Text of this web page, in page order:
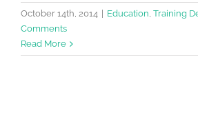
October 14th, 2014 Education, Training
Comments
Read More